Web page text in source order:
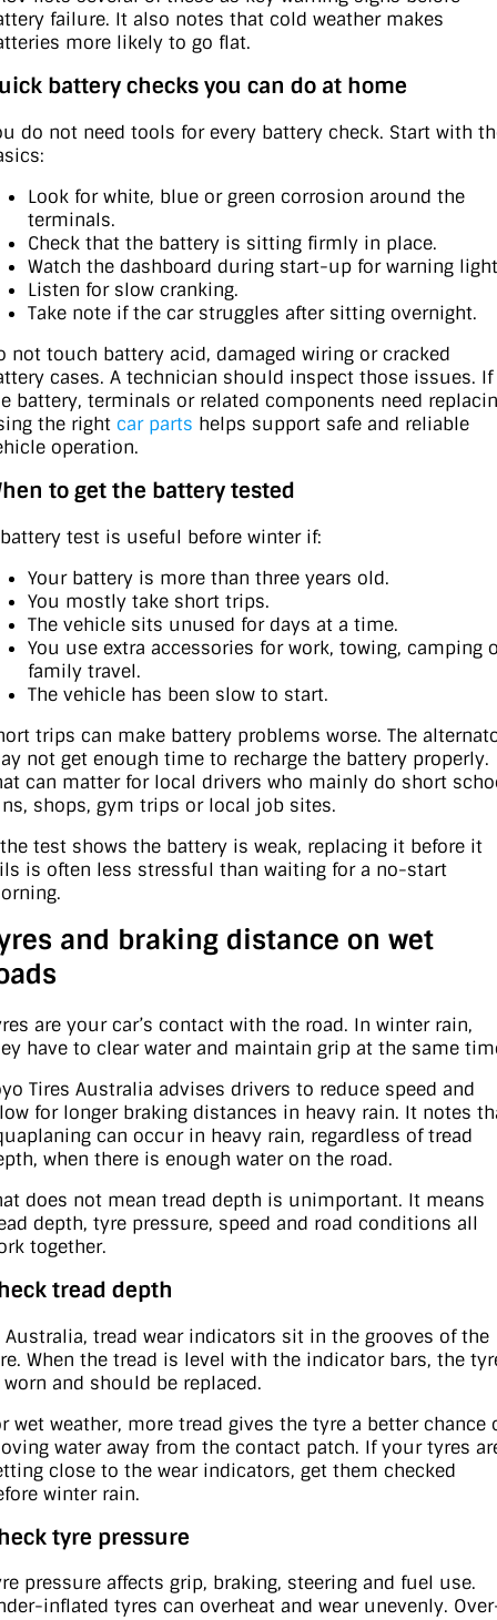
failure. It also notes that cold weather makes
more likely to go flat.
battery checks you can do at home
do not need tools for every battery check. Start with
Look for white, blue or green corrosion around the
terminals.
Check that the battery is sitting firmly in place.
Watch the dashboard during start-up for warning
Listen for slow cranking.
Take note if the car struggles after sitting overnight.
not touch battery acid, damaged wiring or cracked
cases. A technician should inspect those issues. If
battery, terminals or related components need
the right car parts helps support safe and reliable
operation.
to get the battery tested
test is useful before winter if:
Your battery is more than three years old.
You mostly take short trips.
The vehicle sits unused for days at a time.
You use extra accessories for work, towing, camping
family travel.
The vehicle has been slow to start.
trips can make battery problems worse. The
not get enough time to recharge the battery properly.
can matter for local drivers who mainly do short
shops, gym trips or local job sites.
test shows the battery is weak, replacing it before it
is often less stressful than waiting for a no-start
and braking distance on wet
are your car’s contact with the road. In winter rain,
have to clear water and maintain grip at the same
Tires Australia advises drivers to reduce speed and
for longer braking distances in heavy rain. It notes
can occur in heavy rain, regardless of tread
when there is enough water on the road.
does not mean tread depth is unimportant. It means
depth, tyre pressure, speed and road conditions all
together.
tread depth
Australia, tread wear indicators sit in the grooves of the
When the tread is level with the indicator bars, the
and should be replaced.
wet weather, more tread gives the tyre a better chance
water away from the contact patch. If your tyres
close to the wear indicators, get them checked
winter rain.
tyre pressure
pressure affects grip, braking, steering and fuel use.
inflated tyres can overheat and wear unevenly.